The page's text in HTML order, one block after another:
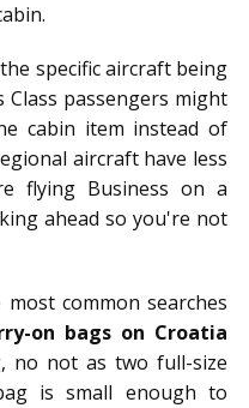
specific aircraft being
passengers might
cabin item instead of
aircraft have less
flying Business on a
ahead so you're not
common searches
on bags on Croatia
no not as two full-size
is small enough to